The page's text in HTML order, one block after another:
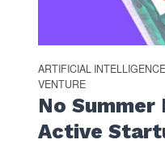
ARTIFICIAL INTELLIGENCE
VENTURE
No Summer
Active